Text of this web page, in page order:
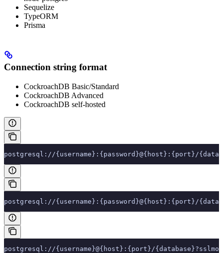
Sequelize
TypeORM
Prisma
Connection string format
CockroachDB Basic/Standard
CockroachDB Advanced
CockroachDB self-hosted
postgresql://{username}:{password}@{host}:{port}/
postgresql://{username}:{password}@{host}:{port}/
postgresql://{username}@{host}:{port}/